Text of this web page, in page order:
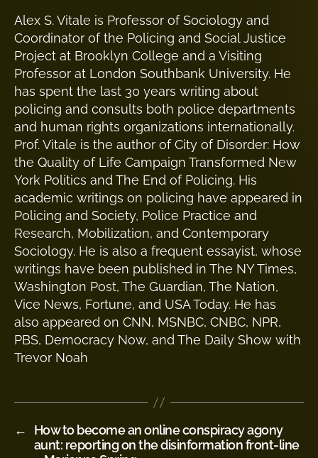
​Alex S. Vitale is Professor of Sociology and
Coordinator of the Policing and Social Justice
Project at Brooklyn College and a Visiting
Professor at London Southbank University. He
has spent the last 30 years writing about
policing and consults both police departments
and human rights organizations internationally.
Prof. Vitale is the author of City of Disorder: How
the Quality of Life Campaign Transformed New
York Politics and The End of Policing. His
academic writings on policing have appeared in
Policing and Society, Police Practice and
Research, Mobilization, and Contemporary
Sociology. He is also a frequent essayist, whose
writings have been published in The NY Times,
Washington Post, The Guardian, The Nation,
Vice News, Fortune, and USA Today. He has
also appeared on CNN, MSNBC, CNBC, NPR,
PBS, Democracy Now, and The Daily Show with
Trevor Noah
←
How to become an online conspiracy agony
aunt: reporting on the disinformation front-line